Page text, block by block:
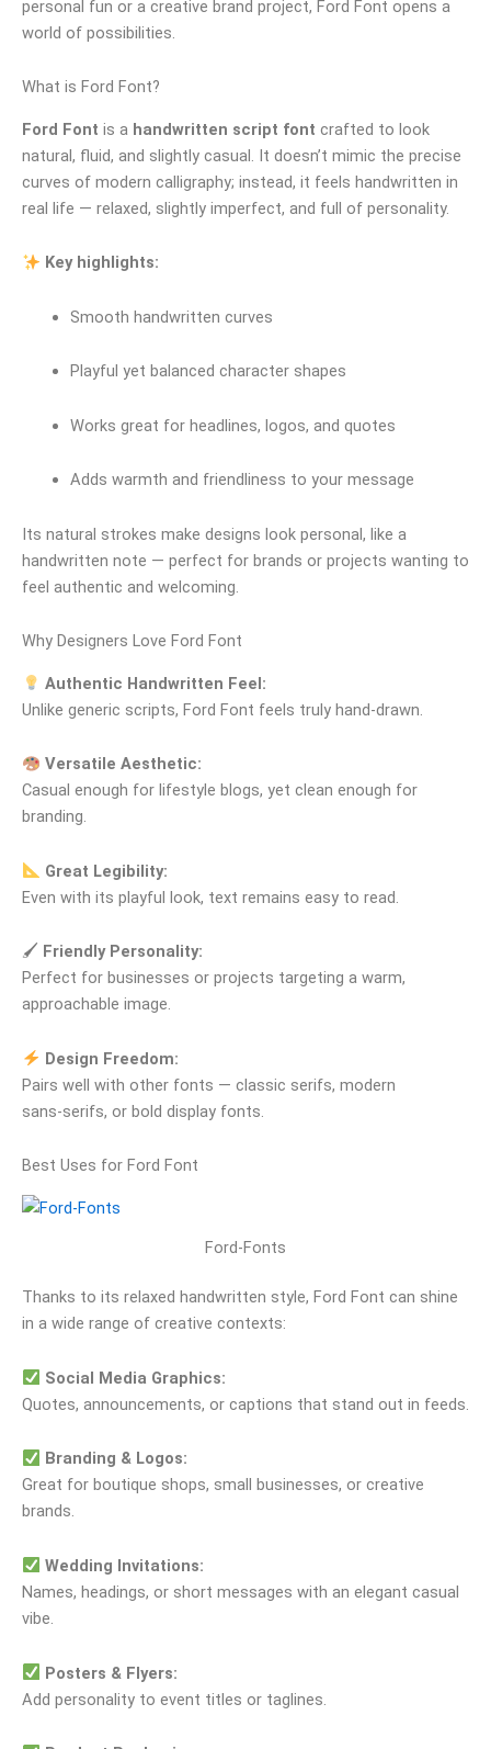
personal fun or a creative brand project, Ford Font opens a
world of possibilities.
What is Ford Font?
Ford Font is a handwritten script font crafted to look
natural, fluid, and slightly casual. It doesn’t mimic the precise
curves of modern calligraphy; instead, it feels handwritten in
real life — relaxed, slightly imperfect, and full of personality.
Key highlights:
Smooth handwritten curves
Playful yet balanced character shapes
Works great for headlines, logos, and quotes
Adds warmth and friendliness to your message
Its natural strokes make designs look personal, like a
handwritten note — perfect for brands or projects wanting to
feel authentic and welcoming.
Why Designers Love Ford Font
Authentic Handwritten Feel:
Unlike generic scripts, Ford Font feels truly hand‑drawn.
Versatile Aesthetic:
Casual enough for lifestyle blogs, yet clean enough for
branding.
Great Legibility:
Even with its playful look, text remains easy to read.
🖌 Friendly Personality:
Perfect for businesses or projects targeting a warm,
approachable image.
Design Freedom:
Pairs well with other fonts — classic serifs, modern
sans‑serifs, or bold display fonts.
Best Uses for Ford Font
Ford-Fonts
Thanks to its relaxed handwritten style, Ford Font can shine
in a wide range of creative contexts:
Social Media Graphics:
Quotes, announcements, or captions that stand out in feeds.
Branding & Logos:
Great for boutique shops, small businesses, or creative
brands.
Wedding Invitations:
Names, headings, or short messages with an elegant casual
vibe.
Posters & Flyers:
Add personality to event titles or taglines.